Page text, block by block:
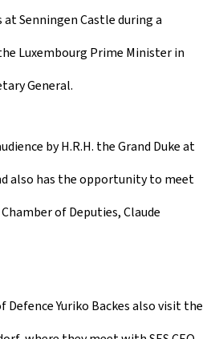
Senningen Castle during a
Luxembourg Prime Minister in
General.
by H.R.H. the Grand Duke at
also has the opportunity to meet
of Deputies, Claude
Yuriko Backes also visit the